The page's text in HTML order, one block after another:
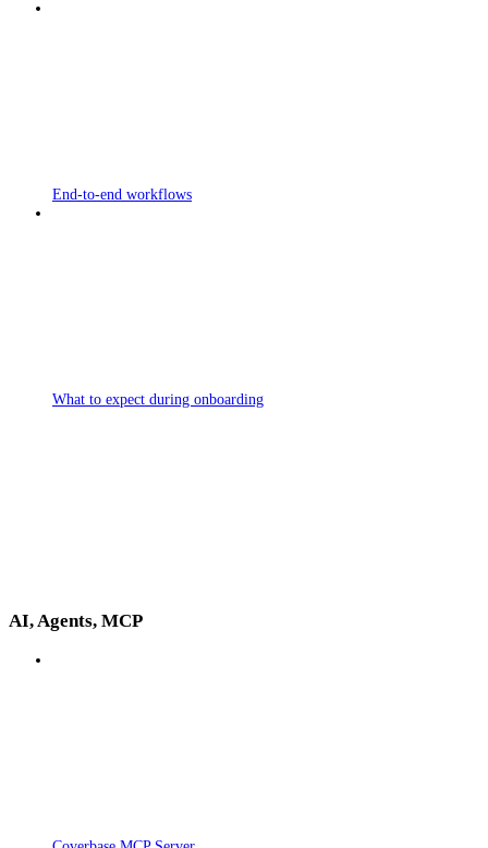
End-to-end workflows
What to expect during onboarding
AI, Agents, MCP